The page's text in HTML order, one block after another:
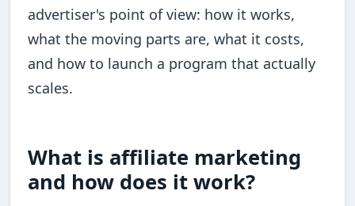
advertiser's point of view: how it works,
what the moving parts are, what it costs,
and how to launch a program that actually
scales.
What is affiliate marketing
and how does it work?